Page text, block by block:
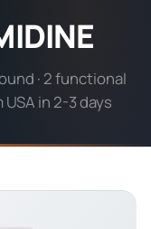
· 2 functional
in 2-3 days